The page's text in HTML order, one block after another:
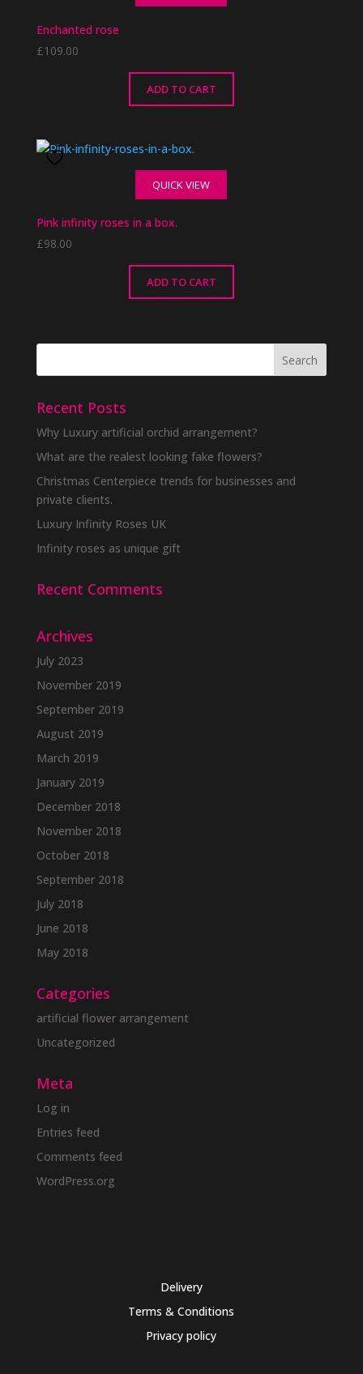
Enchanted rose
£109.00
ADD TO CART
QUICK VIEW
Pink infinity roses in a box.
£98.00
ADD TO CART
Recent Posts
Why Luxury artificial orchid arrangement?
What are the realest looking fake flowers?
Christmas Centerpiece trends for businesses and
private clients.
Luxury Infinity Roses UK
Infinity roses as unique gift
Recent Comments
Archives
July 2023
November 2019
September 2019
August 2019
March 2019
January 2019
December 2018
November 2018
October 2018
September 2018
July 2018
June 2018
May 2018
Categories
artificial flower arrangement
Uncategorized
Meta
Log in
Entries feed
Comments feed
WordPress.org
Delivery
Terms & Conditions
Privacy policy